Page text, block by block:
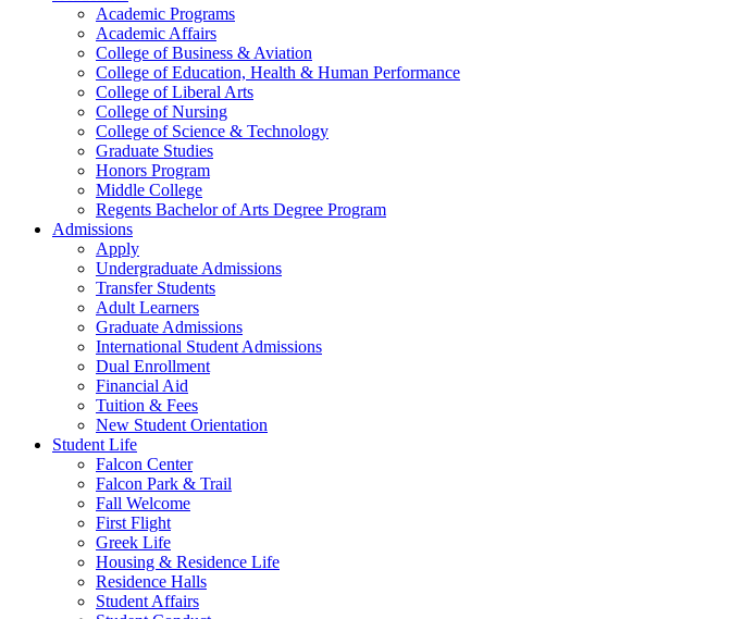
Academic Programs
Academic Affairs
College of Business & Aviation
College of Education, Health & Human Performance
College of Liberal Arts
College of Nursing
College of Science & Technology
Graduate Studies
Honors Program
Middle College
Regents Bachelor of Arts Degree Program
Admissions
Apply
Undergraduate Admissions
Transfer Students
Adult Learners
Graduate Admissions
International Student Admissions
Dual Enrollment
Financial Aid
Tuition & Fees
New Student Orientation
Student Life
Falcon Center
Falcon Park & Trail
Fall Welcome
First Flight
Greek Life
Housing & Residence Life
Residence Halls
Student Affairs